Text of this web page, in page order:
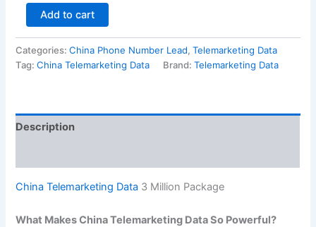
Add to cart
Categories:China Phone Number Lead,Telemarketing Data
Tag:China Telemarketing Data Brand:Telemarketing Data
Description
China Telemarketing Data 3 Million Package
What Makes China Telemarketing Data So Powerful?